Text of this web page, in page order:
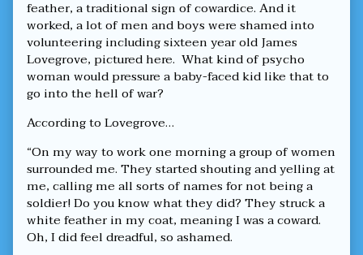
feather, a traditional sign of cowardice. And it
worked, a lot of men and boys were shamed into
volunteering including sixteen year old James
Lovegrove, pictured here. What kind of psycho
woman would pressure a baby-faced kid like that to
go into the hell of war?
According to Lovegrove…
“On my way to work one morning a group of women
surrounded me. They started shouting and yelling at
me, calling me all sorts of names for not being a
soldier! Do you know what they did? They struck a
white feather in my coat, meaning I was a coward.
Oh, I did feel dreadful, so ashamed.